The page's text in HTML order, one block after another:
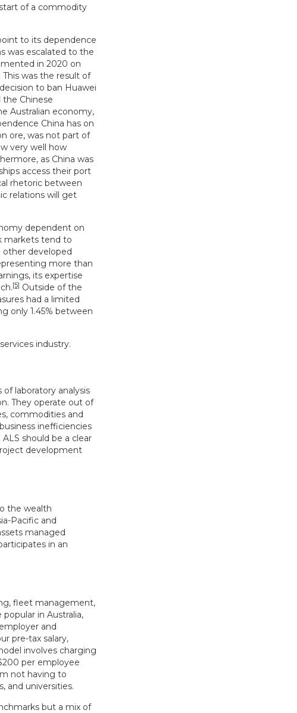
of a commodity
to its dependence
was escalated to the
in 2020 on
was the result of
to ban Huawei
Chinese
Australian economy,
China has on
ore, was not part of
very well how
as China was
access their port
rhetoric between
relations will get
dependent on
markets tend to
developed
more than
its expertise
[5] Outside of the
had a limited
only 1.45% between
industry.
laboratory analysis
They operate out of
commodities and
inefficiencies
should be a clear
development
the wealth
Pacific and
managed
in an
fleet management,
in Australia,
and
pre-tax salary,
involves charging
per employee
not having to
and universities.
but a mix of